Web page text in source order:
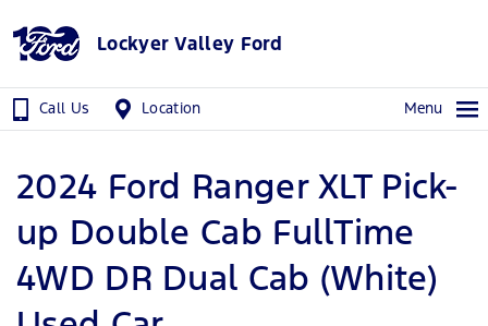
Lockyer Valley Ford
Call Us Location Menu
2024 Ford Ranger XLT Pick-
up Double Cab FullTime
4WD DR Dual Cab (White)